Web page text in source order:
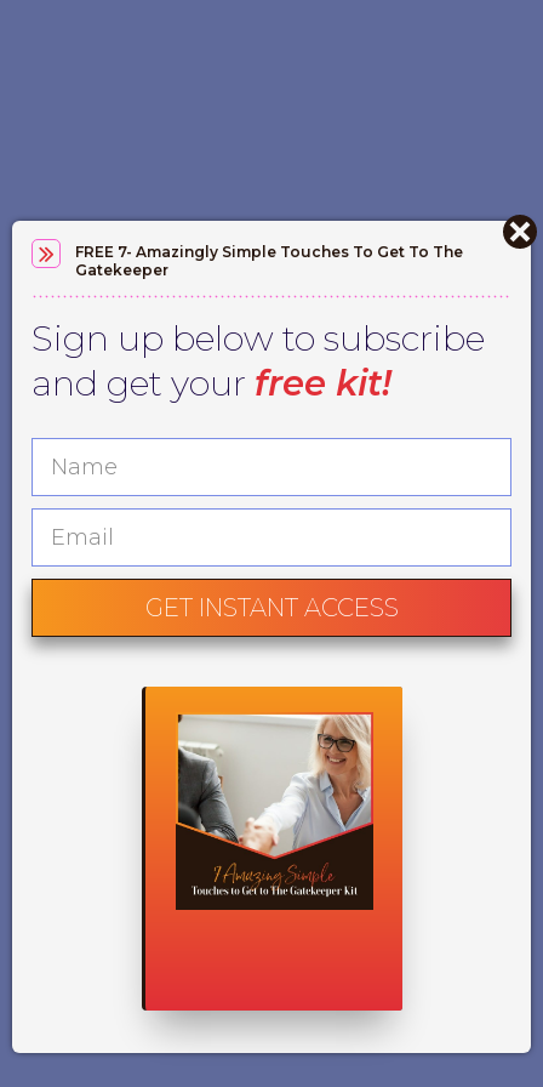
FREE 7- Amazingly Simple Touches To Get To The
Gatekeeper
Sign up below to subscribe
and get your free kit!
GET INSTANT ACCESS